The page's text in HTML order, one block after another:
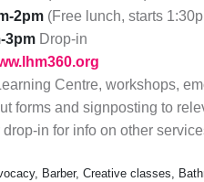
2pm (Free lunch, starts
3pm Drop-in
Centre, workshops,
forms and signposting to
in for info on other
Barber, Creative classes,